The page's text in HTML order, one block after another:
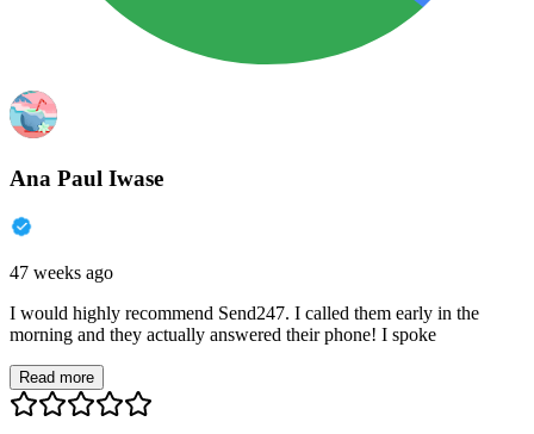
Ana Paul Iwase
47 weeks ago
I would highly recommend Send247. I called them early in the
morning and they actually answered their phone! I spoke
Read more